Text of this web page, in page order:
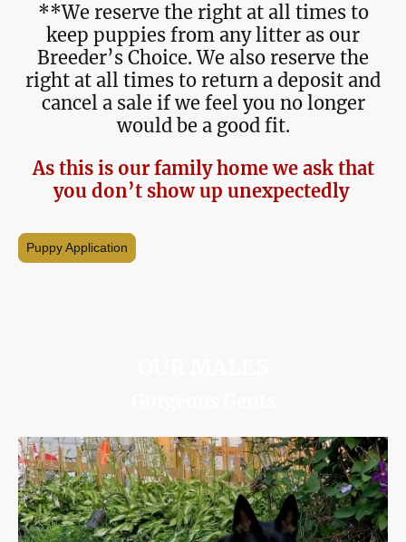
**We reserve the right at all times to
keep puppies from any litter as our
Breeder’s Choice. We also reserve the
right at all times to return a deposit and
cancel a sale if we feel you no longer
would be a good fit.
As this is our family home we ask that
you don’t show up unexpectedly
Puppy Application